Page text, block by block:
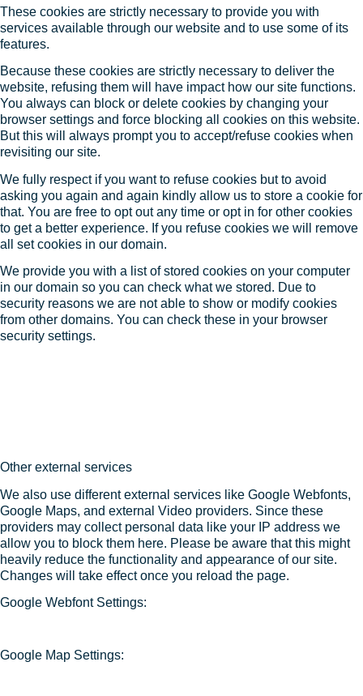
These cookies are strictly necessary to provide you with
services available through our website and to use some of its
features.
Because these cookies are strictly necessary to deliver the
website, refusing them will have impact how our site functions.
You always can block or delete cookies by changing your
browser settings and force blocking all cookies on this website.
But this will always prompt you to accept/refuse cookies when
revisiting our site.
We fully respect if you want to refuse cookies but to avoid
asking you again and again kindly allow us to store a cookie for
that. You are free to opt out any time or opt in for other cookies
to get a better experience. If you refuse cookies we will remove
all set cookies in our domain.
We provide you with a list of stored cookies on your computer
in our domain so you can check what we stored. Due to
security reasons we are not able to show or modify cookies
from other domains. You can check these in your browser
security settings.
Other external services
We also use different external services like Google Webfonts,
Google Maps, and external Video providers. Since these
providers may collect personal data like your IP address we
allow you to block them here. Please be aware that this might
heavily reduce the functionality and appearance of our site.
Changes will take effect once you reload the page.
Google Webfont Settings:
Google Map Settings: